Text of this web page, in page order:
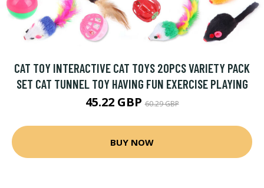
CAT TOY INTERACTIVE CAT TOYS 20PCS VARIETY PACK
SET CAT TUNNEL TOY HAVING FUN EXERCISE PLAYING
45.22 GBP60.29 GBP
BUY NOW